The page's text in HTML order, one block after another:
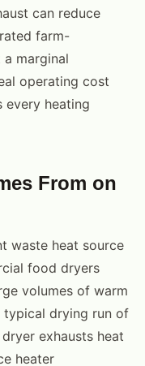
can reduce
farm-
marginal
operating cost
every heating
From on
waste heat source
food dryers
volumes of warm
typical drying run of
exhausts heat
heater